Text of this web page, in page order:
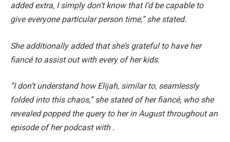
added extra, I simply don’t know that I’d be capable to
give everyone particular person time,” she stated.
She additionally added that she’s grateful to have her
fiancé to assist out with every of her kids.
“I don’t understand how Elijah, similar to, seamlessly
folded into this chaos,” she stated of her fiancé, who she
revealed popped the query to her in August throughout an
episode of her podcast with .